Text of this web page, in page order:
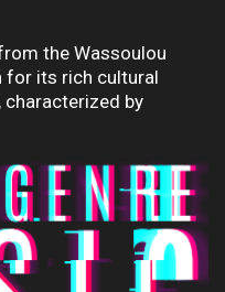
the Wassoulou
for its rich cultural
by